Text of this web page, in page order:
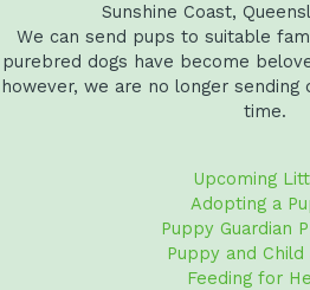
Sunshine Coast,
We can send pups to suitable
purebred dogs have become
however, we are no longer
time.
Upcoming
Adopting a
Puppy Guardian
Puppy and
Feeding for